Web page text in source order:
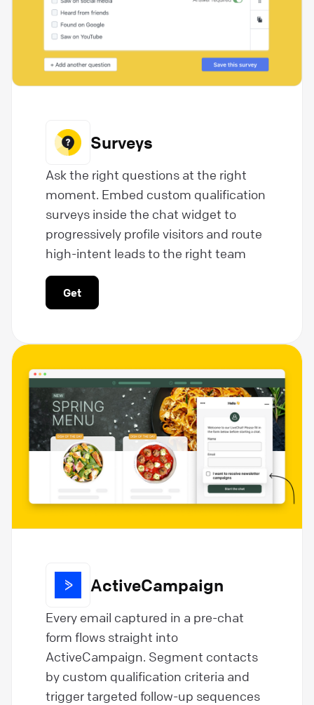
Surveys
Ask the right questions at the right
moment. Embed custom qualification
surveys inside the chat widget to
progressively profile visitors and route
high-intent leads to the right team
Get
ActiveCampaign
Every email captured in a pre-chat
form flows straight into
ActiveCampaign. Segment contacts
by custom qualification criteria and
trigger targeted follow-up sequences